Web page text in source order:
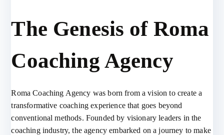
The Genesis of Roma
Coaching Agency
Roma Coaching Agency was born from a vision to create a
transformative coaching experience that goes beyond
conventional methods. Founded by visionary leaders in the
coaching industry, the agency embarked on a journey to make